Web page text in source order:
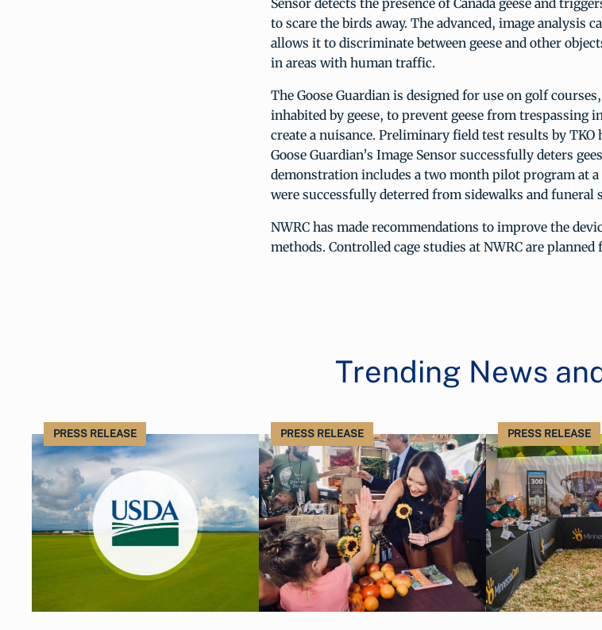
to scare the birds away. The advanced, image analysis
allows it to discriminate between geese and other
in areas with human traffic.
The Goose Guardian is designed for use on golf
inhabited by geese, to prevent geese from trespassing
create a nuisance. Preliminary field test results by TKO
Goose Guardian’s Image Sensor successfully deters
demonstration includes a two month pilot program at a
were successfully deterred from sidewalks and funeral
NWRC has made recommendations to improve the
methods. Controlled cage studies at NWRC are
Trending News
PRESS RELEASE PRESS RELEASE PRESS RELEASE